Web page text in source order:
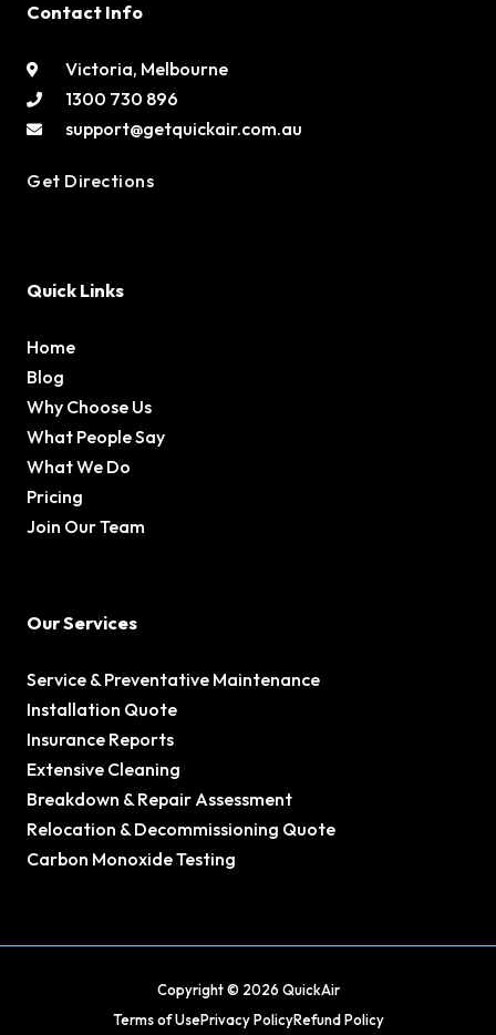
Contact Info
Victoria, Melbourne
1300 730 896
support@getquickair.com.au
Get Directions
Quick Links
Home
Blog
Why Choose Us
What People Say
What We Do
Pricing
Join Our Team
Our Services
Service & Preventative Maintenance
Installation Quote
Insurance Reports
Extensive Cleaning
Breakdown & Repair Assessment
Relocation & Decommissioning Quote
Carbon Monoxide Testing
Copyright © 2026 QuickAir
Terms of UsePrivacy PolicyRefund Policy